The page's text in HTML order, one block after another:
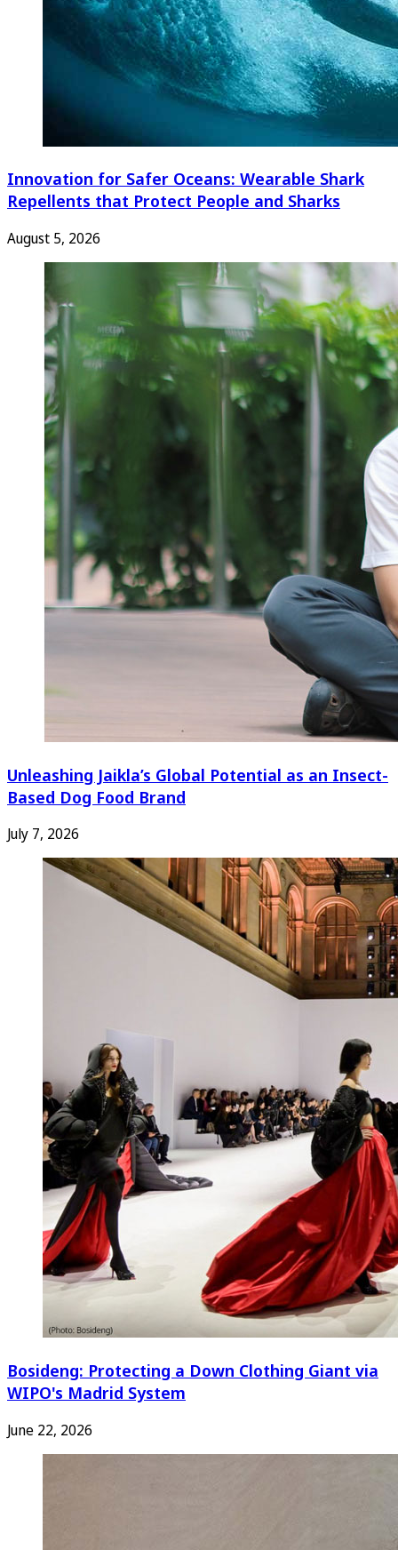
Innovation for Safer Oceans: Wearable Shark
Repellents that Protect People and Sharks
August 5, 2026
Unleashing Jaikla’s Global Potential as an Insect-
Based Dog Food Brand
July 7, 2026
Bosideng: Protecting a Down Clothing Giant via
WIPO's Madrid System
June 22, 2026